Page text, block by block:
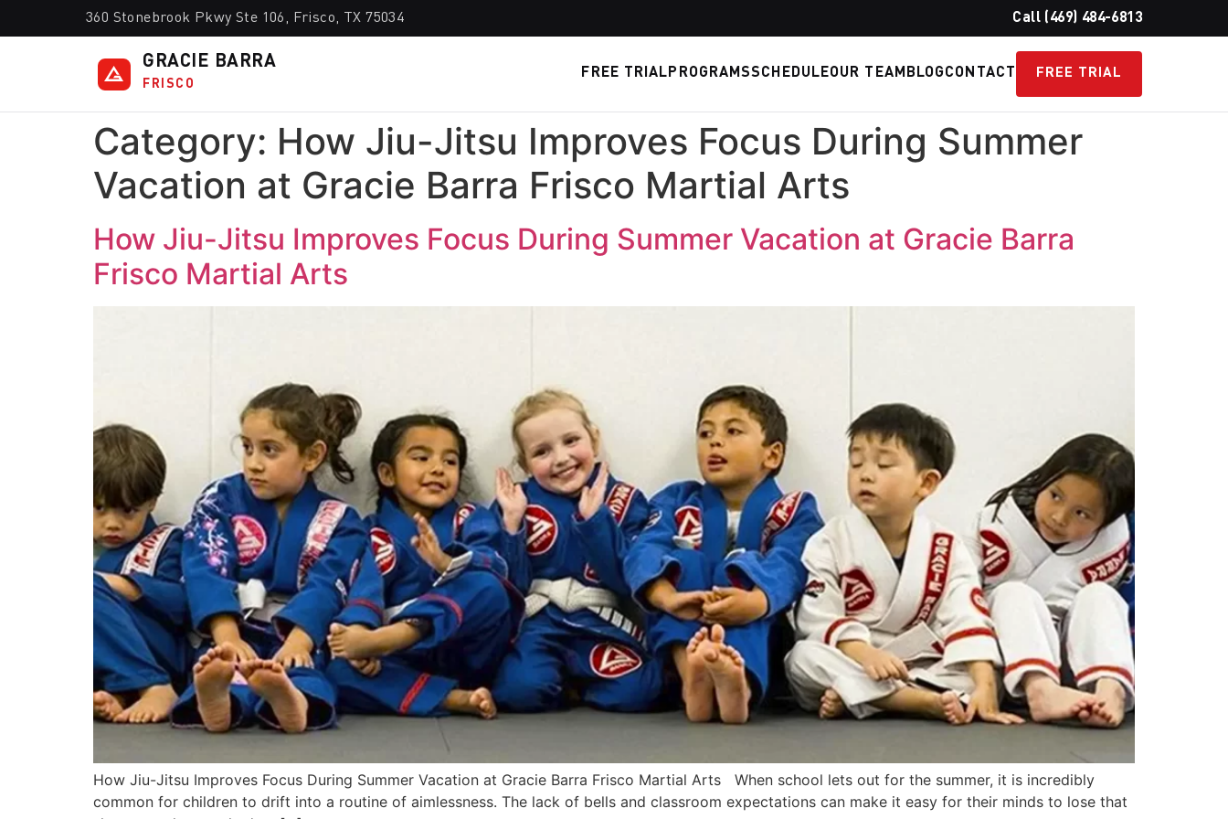
360 Stonebrook Pkwy Ste 106, Frisco, TX 75034 Call (469) 484-6813
GRACIE BARRA
FRISCO
FREE TRIAL PROGRAMSSCHEDULEOUR TEAM BLOGCONTACT FREE TRIAL
Category: How Jiu-Jitsu Improves Focus During Summer
Vacation at Gracie Barra Frisco Martial Arts
How Jiu-Jitsu Improves Focus During Summer Vacation at Gracie Barra
Frisco Martial Arts
How Jiu-Jitsu Improves Focus During Summer Vacation at Gracie Barra Frisco Martial Arts When school lets out for the summer, it is incredibly
common for children to drift into a routine of aimlessness. The lack of bells and classroom expectations can make it easy for their minds to lose that